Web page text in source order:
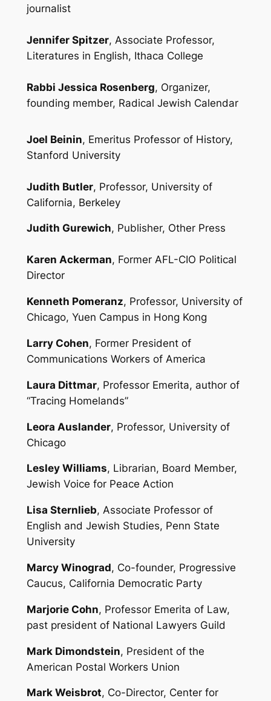
journalist
Jennifer Spitzer, Associate Professor,
Literatures in English, Ithaca College
Rabbi Jessica Rosenberg, Organizer,
founding member, Radical Jewish Calendar
Joel Beinin, Emeritus Professor of History,
Stanford University
Judith Butler, Professor, University of
California, Berkeley
Judith Gurewich, Publisher, Other Press
Karen Ackerman, Former AFL-CIO Political
Director
Kenneth Pomeranz, Professor, University of
Chicago, Yuen Campus in Hong Kong
Larry Cohen, Former President of
Communications Workers of America
Laura Dittmar, Professor Emerita, author of
“Tracing Homelands”
Leora Auslander, Professor, University of
Chicago
Lesley Williams, Librarian, Board Member,
Jewish Voice for Peace Action
Lisa Sternlieb, Associate Professor of
English and Jewish Studies, Penn State
University
Marcy Winograd, Co-founder, Progressive
Caucus, California Democratic Party
Marjorie Cohn, Professor Emerita of Law,
past president of National Lawyers Guild
Mark Dimondstein, President of the
American Postal Workers Union
Mark Weisbrot, Co-Director, Center for